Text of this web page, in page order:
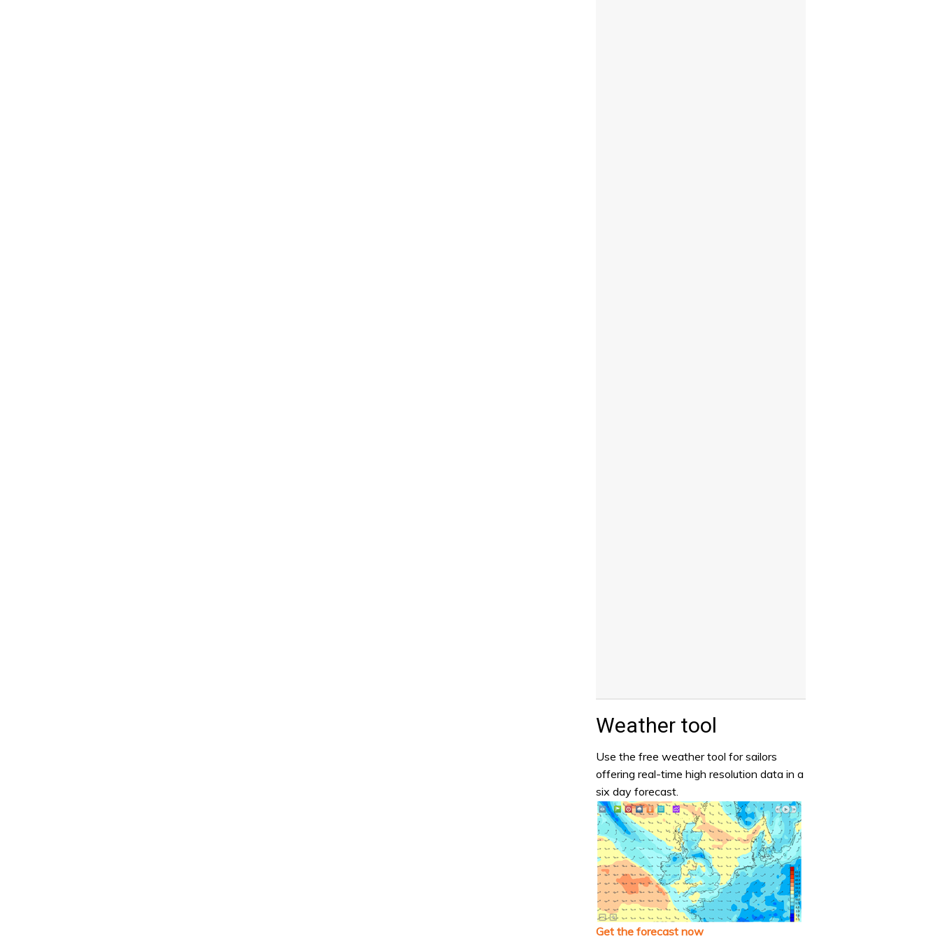
Weather tool
Use the free weather tool for sailors
offering real-time high resolution data in a
six day forecast.
Get the forecast now